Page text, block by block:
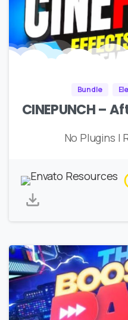
Bundle
CINEPUNCH –
No Plugins |